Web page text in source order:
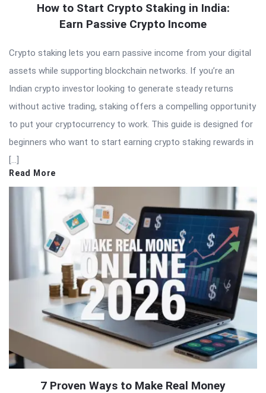
How to Start Crypto Staking in India:
Earn Passive Crypto Income
Crypto staking lets you earn passive income from your digital
assets while supporting blockchain networks. If you’re an
Indian crypto investor looking to generate steady returns
without active trading, staking offers a compelling opportunity
to put your cryptocurrency to work. This guide is designed for
beginners who want to start earning crypto staking rewards in
[…]
Read More
7 Proven Ways to Make Real Money